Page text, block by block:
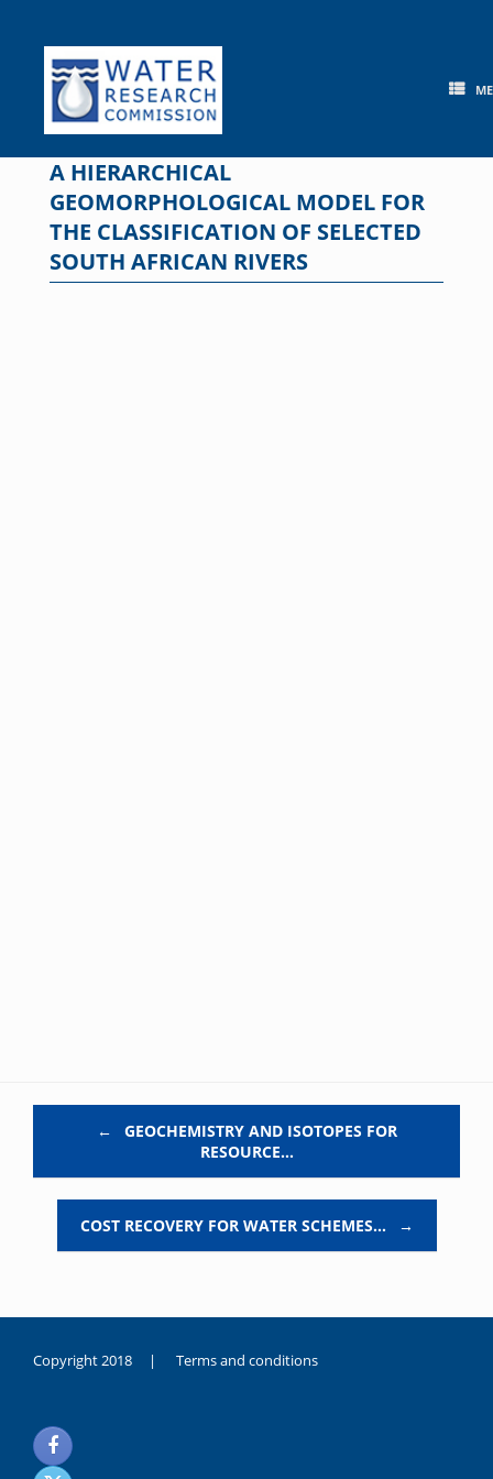
content
A HIERARCHICAL
GEOMORPHOLOGICAL MODEL FOR
THE CLASSIFICATION OF SELECTED
SOUTH AFRICAN RIVERS
←
GEOCHEMISTRY AND ISOTOPES FOR
RESOURCE…
COST RECOVERY FOR WATER SCHEMES… →
Copyright 2018 | Terms and conditions
noksanlık
yaşayan
genç